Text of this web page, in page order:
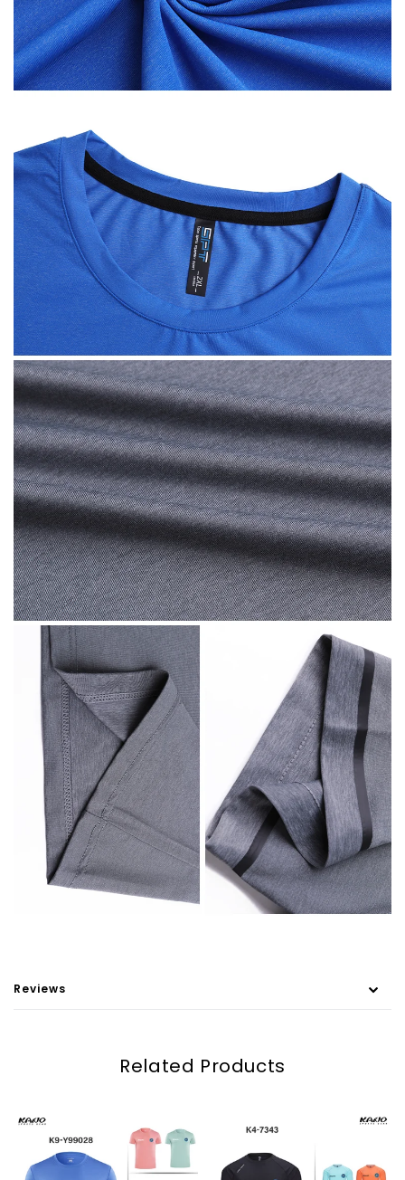
Reviews
Related Products